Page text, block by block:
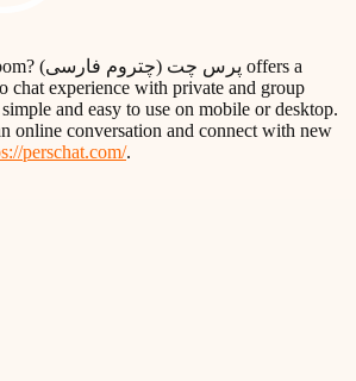
chat experience with private and group
and easy to use on mobile or desktop.
online conversation and connect with new
perschat.com/.